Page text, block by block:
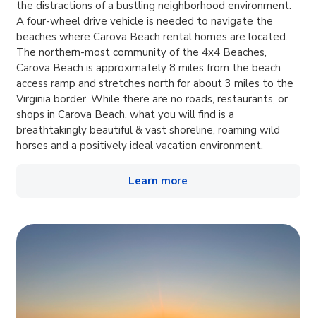
the distractions of a bustling neighborhood environment.
A four-wheel drive vehicle is needed to navigate the
beaches where Carova Beach rental homes are located.
The northern-most community of the 4x4 Beaches,
Carova Beach is approximately 8 miles from the beach
access ramp and stretches north for about 3 miles to the
Virginia border. While there are no roads, restaurants, or
shops in Carova Beach, what you will find is a
breathtakingly beautiful & vast shoreline, roaming wild
horses and a positively ideal vacation environment.
Learn more